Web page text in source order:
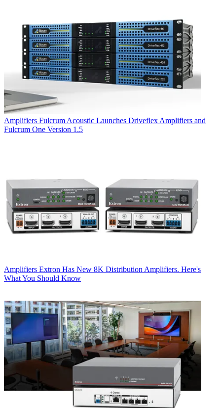
Amplifiers Fulcrum Acoustic Launches Driveflex Amplifiers and
Fulcrum One Version 1.5
Amplifiers Extron Has New 8K Distribution Amplifiers. Here's
What You Should Know